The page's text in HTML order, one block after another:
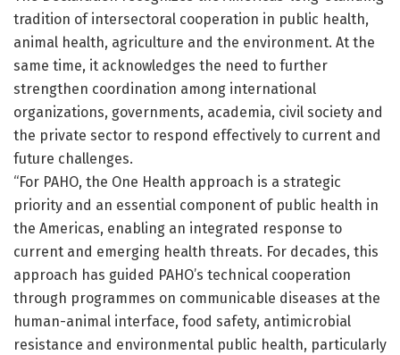
tradition of intersectoral cooperation in public health,
animal health, agriculture and the environment. At the
same time, it acknowledges the need to further
strengthen coordination among international
organizations, governments, academia, civil society and
the private sector to respond effectively to current and
future challenges.
“For PAHO, the One Health approach is a strategic
priority and an essential component of public health in
the Americas, enabling an integrated response to
current and emerging health threats. For decades, this
approach has guided PAHO’s technical cooperation
through programmes on communicable diseases at the
human-animal interface, food safety, antimicrobial
resistance and environmental public health, particularly